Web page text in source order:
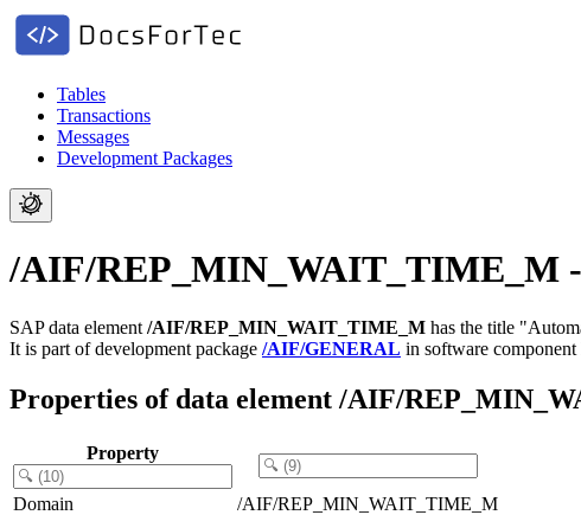
Tables
Transactions
Messages
Development Packages
/AIF/REP_MIN_WAIT_TIME_M
SAP data element /AIF/REP_MIN_WAIT_TIME_M has the title
It is part of development package /AIF/GENERAL in software component
Properties of data element /AIF/
Property
Domain
/AIF/REP_MIN_WAIT_TIME_M